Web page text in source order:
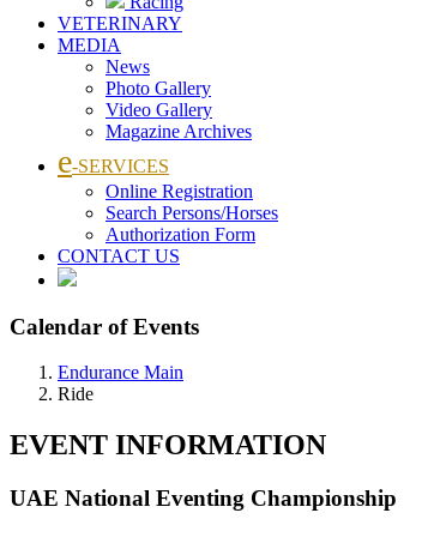
VETERINARY
MEDIA
News
Photo Gallery
Video Gallery
Magazine Archives
e-SERVICES
Online Registration
Search Persons/Horses
Authorization Form
CONTACT US
Calendar of Events
Endurance Main
Ride
EVENT INFORMATION
UAE National Eventing Championship